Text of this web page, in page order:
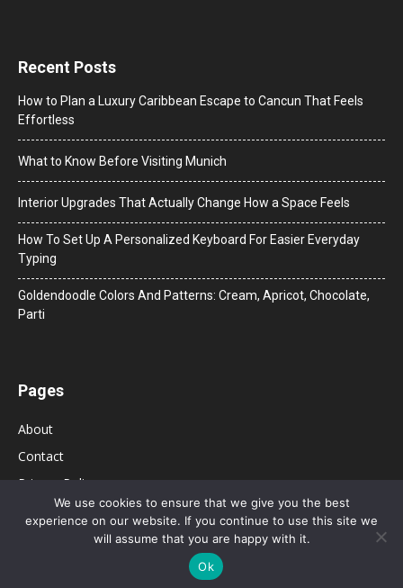
Recent Posts
How to Plan a Luxury Caribbean Escape to Cancun That Feels
Effortless
What to Know Before Visiting Munich
Interior Upgrades That Actually Change How a Space Feels
How To Set Up A Personalized Keyboard For Easier Everyday
Typing
Goldendoodle Colors And Patterns: Cream, Apricot, Chocolate,
Parti
Pages
About
Contact
Privacy Policy
© 2026 Bolsa de Mulher
We use cookies to ensure that we give you the best
experience on our website. If you continue to use this site we
will assume that you are happy with it.
Ok